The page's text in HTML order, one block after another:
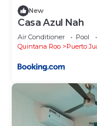
New
Casa Azul Nah
Air Conditioner Pool
Quintana Roo
Puerto